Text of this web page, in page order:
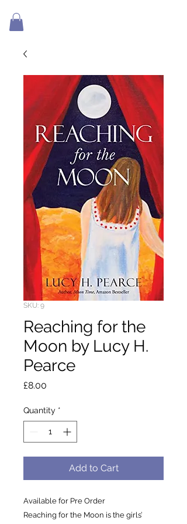
SKU: 9
Reaching for the
Moon by Lucy H.
Pearce
£8.00
Quantity *
Add to Cart
Available for Pre Order
Reaching for the Moon is the girls’